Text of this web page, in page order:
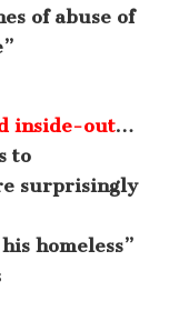
of abuse of
inside-out…
to
surprisingly
homeless”